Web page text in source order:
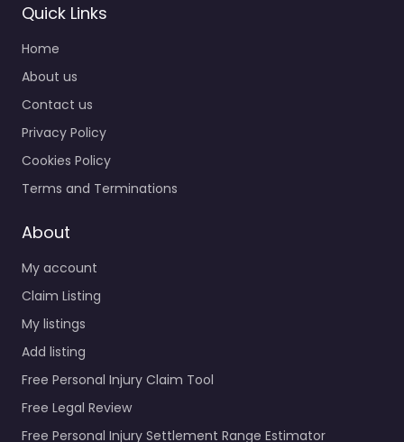
Quick Links
Home
About us
Contact us
Privacy Policy
Cookies Policy
Terms and Terminations
About
My account
Claim Listing
My listings
Add listing
Free Personal Injury Claim Tool
Free Legal Review
Free Personal Injury Settlement Range Estimator